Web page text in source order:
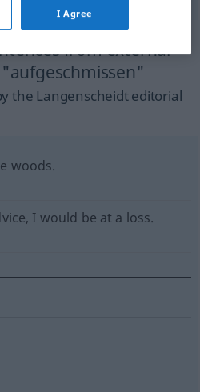
from external
the Langenscheidt editorial
woods.
I would be at a loss.
I Agree